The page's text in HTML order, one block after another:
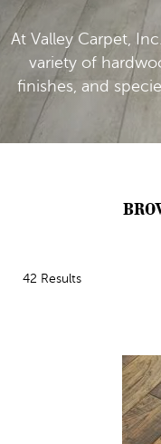
At Valley Carpet,
variety of
finishes, and
42 Results